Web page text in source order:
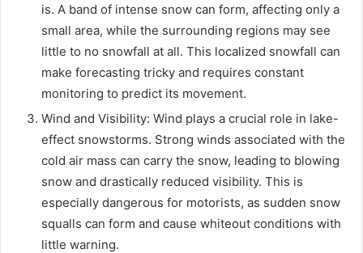
is. A band of intense snow can form, affecting only a
small area, while the surrounding regions may see
little to no snowfall at all. This localized snowfall can
make forecasting tricky and requires constant
monitoring to predict its movement.
Wind and Visibility: Wind plays a crucial role in lake-
effect snowstorms. Strong winds associated with the
cold air mass can carry the snow, leading to blowing
snow and drastically reduced visibility. This is
especially dangerous for motorists, as sudden snow
squalls can form and cause whiteout conditions with
little warning.